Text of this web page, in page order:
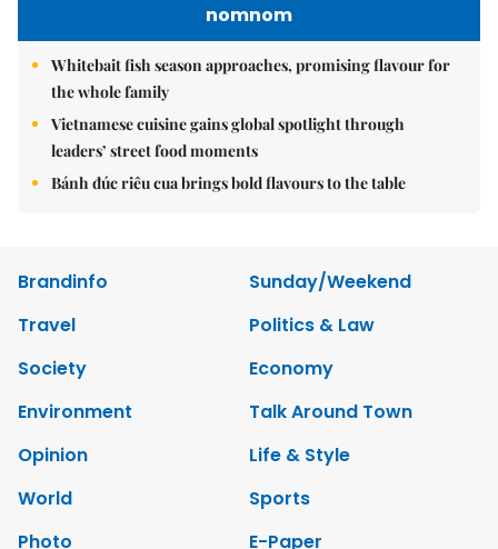
nomnom
Whitebait fish season approaches, promising flavour for
the whole family
Vietnamese cuisine gains global spotlight through
leaders’ street food moments
Bánh đúc riêu cua brings bold flavours to the table
Brandinfo
Sunday/Weekend
Travel
Politics & Law
Society
Economy
Environment
Talk Around Town
Opinion
Life & Style
World
Sports
Photo
E-Paper